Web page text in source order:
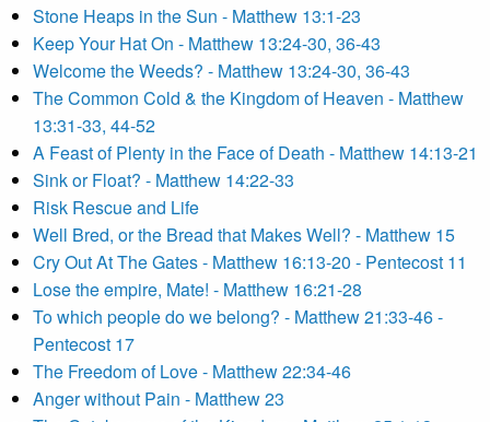
Stone Heaps in the Sun - Matthew 13:1-23
Keep Your Hat On - Matthew 13:24-30, 36-43
Welcome the Weeds? - Matthew 13:24-30, 36-43
The Common Cold & the Kingdom of Heaven - Matthew
13:31-33, 44-52
A Feast of Plenty in the Face of Death - Matthew 14:13-21
Sink or Float? - Matthew 14:22-33
Risk Rescue and Life
Well Bred, or the Bread that Makes Well? - Matthew 15
Cry Out At The Gates - Matthew 16:13-20 - Pentecost 11
Lose the empire, Mate! - Matthew 16:21-28
To which people do we belong? - Matthew 21:33-46 -
Pentecost 17
The Freedom of Love - Matthew 22:34-46
Anger without Pain - Matthew 23